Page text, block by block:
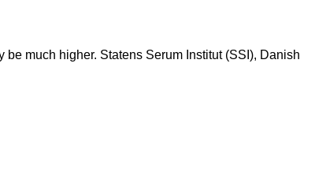
much higher. Statens Serum Institut (SSI), Danish